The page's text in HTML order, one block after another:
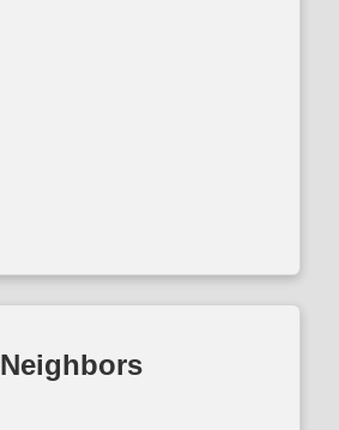
Neighbors